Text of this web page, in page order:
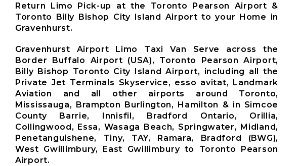
Return Limo Pick-up at the Toronto Pearson Airport &
Toronto Billy Bishop City Island Airport to your Home in
Gravenhurst.
Gravenhurst Airport Limo Taxi Van Serve across the
Border Buffalo Airport (USA), Toronto Pearson Airport,
Billy Bishop Toronto City Island Airport, including all the
Private Jet Terminals Skyservice, esso avitat, Landmark
Aviation and all other airports around Toronto,
Mississauga, Brampton Burlington, Hamilton & in Simcoe
County Barrie, Innisfil, Bradford Ontario, Orillia,
Collingwood, Essa, Wasaga Beach, Springwater, Midland,
Penetanguishene, Tiny, TAY, Ramara, Bradford (BWG),
West Gwillimbury, East Gwillimbury to Toronto Pearson
Airport.